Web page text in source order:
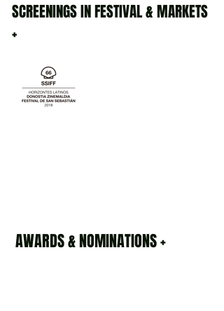
SCREENINGS IN FESTIVAL & MARKETS
+
AWARDS & NOMINATIONS +